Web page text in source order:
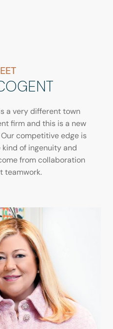
a very different town
firm and this is a new
competitive edge is
of ingenuity and
from collaboration
teamwork.